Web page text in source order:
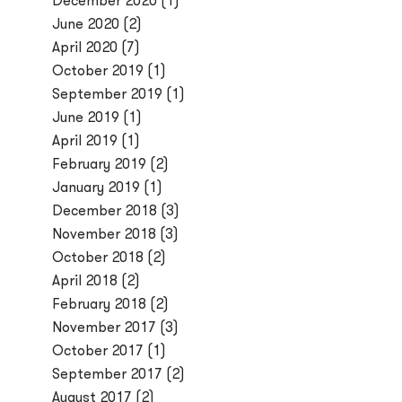
June 2020 (2)
April 2020 (7)
October 2019 (1)
September 2019 (1)
June 2019 (1)
April 2019 (1)
February 2019 (2)
January 2019 (1)
December 2018 (3)
November 2018 (3)
October 2018 (2)
April 2018 (2)
February 2018 (2)
November 2017 (3)
October 2017 (1)
September 2017 (2)
August 2017 (2)